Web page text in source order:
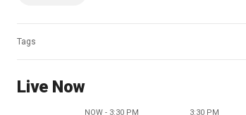
Tags
Live Now
NOW - 3:30 PM 3:30 PM